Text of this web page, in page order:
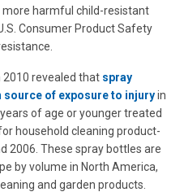
harmful child-resistant
Consumer Product Safety
2010 revealed that spray
of exposure to injuryin
of age or younger treated
household cleaning product-
2006. These spray bottles are
by volume in North America,
and garden products.